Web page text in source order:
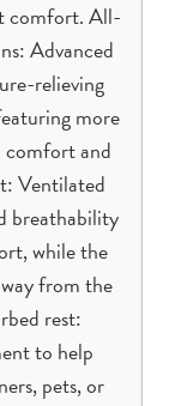
comfort. All-
Advanced
relieving
more
comfort and
Ventilated
breathability
while the
from the
rest:
to help
pets, or